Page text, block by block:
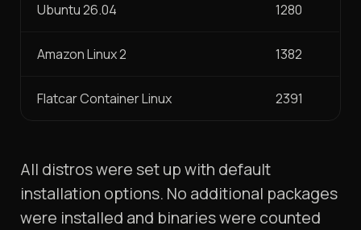
Ubuntu 26.04 1280
Amazon Linux 2 1382
Flatcar Container Linux 2391
All distros were set up with default
installation options. No additional packages
were installed and binaries were counted